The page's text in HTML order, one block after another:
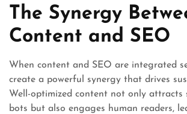
The Synergy
Content and SEO
When content and SEO are integrated
create a powerful synergy that drives
Well-optimized content not only attracts
bots but also engages human readers,